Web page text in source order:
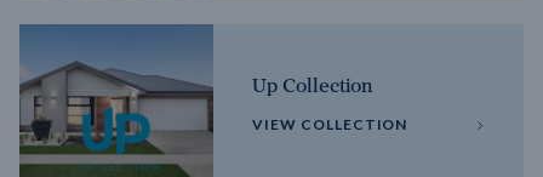
Up Collection
VIEW COLLECTION